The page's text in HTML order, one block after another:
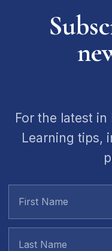
For the latest
Learning tips,